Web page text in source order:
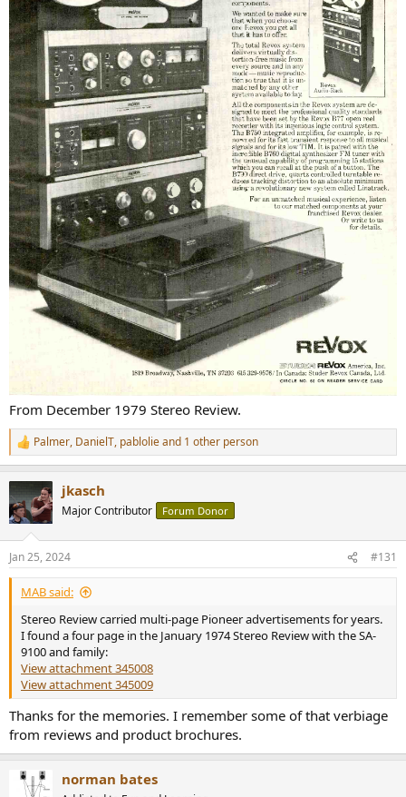
From December 1979 Stereo Review.
R
e
c
t
i
s
:
Palmer, DanielT, pablolieand 1 other person
jkasch
Major Contributor Forum Donor
Jan 25, 2024 #131
MAB said:
Stereo Review carried multi-page Pioneer advertisements for years.
I found a four page in the January 1974 Stereo Review with the SA-
9100 and family:
View attachment 345008
View attachment 345009
Thanks for the memories. I remember some of that verbiage
from reviews and product brochures.
norman bates